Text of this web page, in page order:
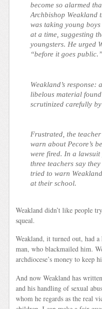
become so alarmed
Archbishop Weakland
was taking young
at a time, suggesting
youngsters. He urged
“before it goes public.”
Weakland’s
libelous material
scrutinized carefully
Frustrated, the
warn about Pecore’s
were fired. In a
three teachers say
tried to warn
at their school.
Weakland didn’t like people
squeal.
Weakland, it turned out, had
man, who blackmailed him.
archdiocese’s money to keep
And now Weakland has
and his handling of sexual
whom he regards as the real